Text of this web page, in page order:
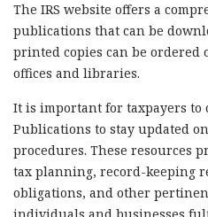
The IRS website offers a
publications that can be
printed copies can be ordered
offices and libraries.
It is important for taxpayers to
Publications to stay updated
procedures. These resources
tax planning, record-keeping
obligations, and other